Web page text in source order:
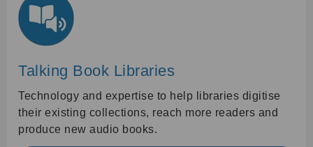
Talking Book Libraries
Technology and expertise to help libraries digitise
their existing collections, reach more readers and
produce new audio books.